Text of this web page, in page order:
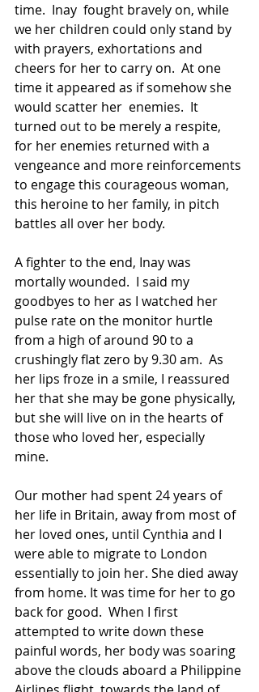
time.  Inay  fought bravely on, while
we her children could only stand by
with prayers, exhortations and
cheers for her to carry on.  At one
time it appeared as if somehow she
would scatter her  enemies.  It
turned out to be merely a respite,
for her enemies returned with a
vengeance and more reinforcements
to engage this courageous woman,
this heroine to her family, in pitch
battles all over her body.
A fighter to the end, Inay was
mortally wounded.  I said my
goodbyes to her as I watched her
pulse rate on the monitor hurtle
from a high of around 90 to a
crushingly flat zero by 9.30 am.  As
her lips froze in a smile, I reassured
her that she may be gone physically,
but she will live on in the hearts of
those who loved her, especially
mine.
Our mother had spent 24 years of
her life in Britain, away from most of
her loved ones, until Cynthia and I
were able to migrate to London
essentially to join her. She died away
from home. It was time for her to go
back for good.  When I first
attempted to write down these
painful words, her body was soaring
above the clouds aboard a Philippine